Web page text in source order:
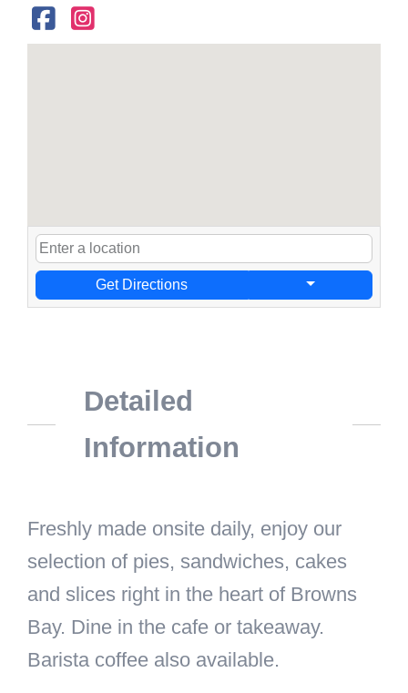
Get Directions
Detailed
Information
Freshly made onsite daily, enjoy our
selection of pies, sandwiches, cakes
and slices right in the heart of Browns
Bay. Dine in the cafe or takeaway.
Barista coffee also available.